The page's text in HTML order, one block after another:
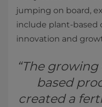
jumping on board,
include plant-based
innovation and
“The
based
created a